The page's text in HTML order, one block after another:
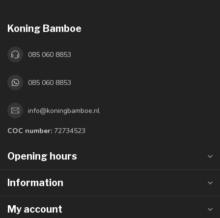
Koning Bamboe
085 060 8853
085 060 8853
info@koningbamboe.nl
COC number: 72734523
Opening hours
Information
My account